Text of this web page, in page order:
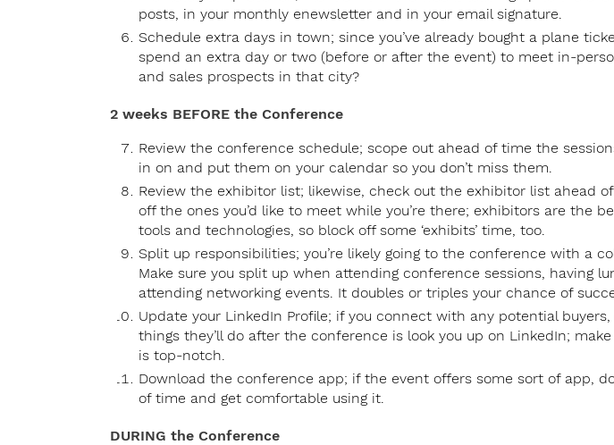
posts, in your monthly enewsletter and in your email signature.
Schedule extra days in town; since you’ve already bought a plane
spend an extra day or two (before or after the event) to meet in-
and sales prospects in that city?
2 weeks BEFORE the Conference
Review the conference schedule; scope out ahead of time the
in on and put them on your calendar so you don’t miss them.
Review the exhibitor list; likewise, check out the exhibitor list ahead
off the ones you’d like to meet while you’re there; exhibitors are the
tools and technologies, so block off some ‘exhibits’ time, too.
Split up responsibilities; you’re likely going to the conference with a
Make sure you split up when attending conference sessions, having
attending networking events. It doubles or triples your chance of
Update your LinkedIn Profile; if you connect with any potential
things they’ll do after the conference is look you up on LinkedIn;
is top-notch.
Download the conference app; if the event offers some sort of app,
of time and get comfortable using it.
DURING the Conference